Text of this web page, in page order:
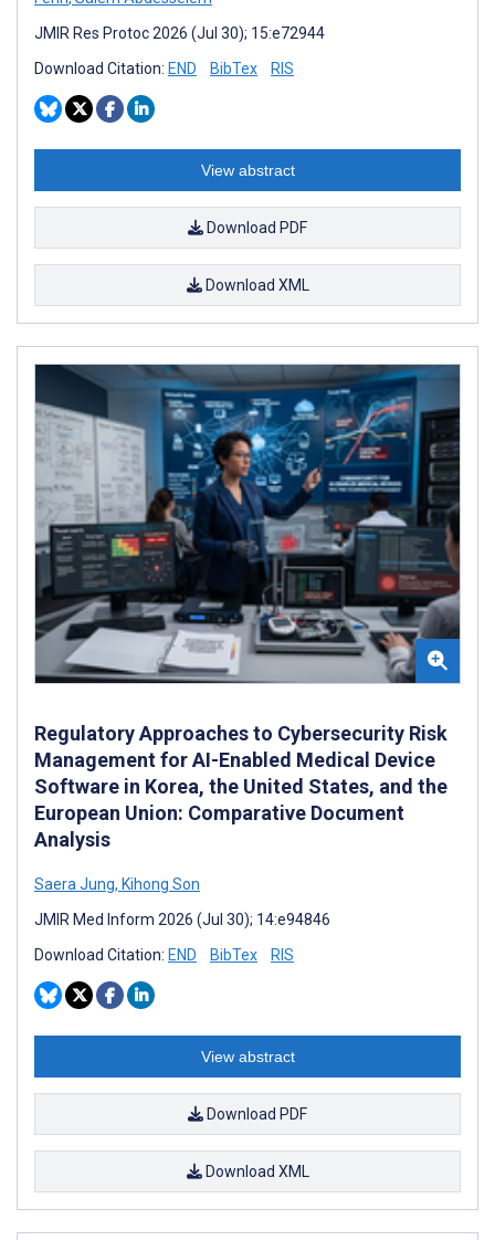
JMIR Res Protoc 2026 (Jul 30); 15:e72944
Download Citation: END BibTex RIS
View abstract
Download PDF
Download XML
Regulatory Approaches to Cybersecurity Risk
Management for AI-Enabled Medical Device
Software in Korea, the United States, and the
European Union: Comparative Document
Analysis
Saera Jung, Kihong Son
JMIR Med Inform 2026 (Jul 30); 14:e94846
Download Citation: END BibTex RIS
View abstract
Download PDF
Download XML